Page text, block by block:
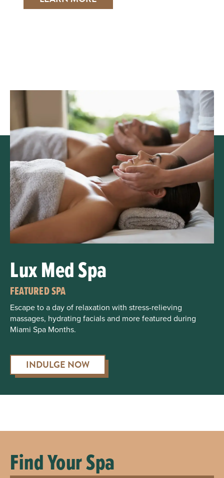
Lux Med Spa
FEATURED SPA
Escape to a day of relaxation with stress-relieving
massages, hydrating facials and more featured during
Miami Spa Months.
INDULGE NOW
Find Your Spa